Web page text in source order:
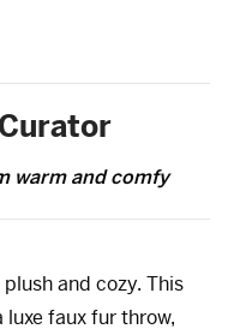
warm and comfy
and cozy. This
faux fur throw,